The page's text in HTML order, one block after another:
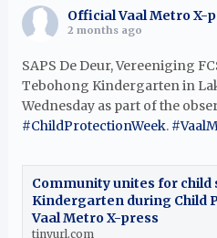
Official Vaal Metro X-
2 months ago
SAPS De Deur, Vereeniging
Tebohong Kindergarten in
Wednesday as part of the
#ChildProtectionWeek.
Community unites for child
Kindergarten during Child
Vaal Metro X-press
tinyurl.com